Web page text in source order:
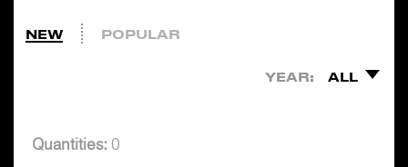
NEW POPULAR
YEAR: ALL
Quantities: 0